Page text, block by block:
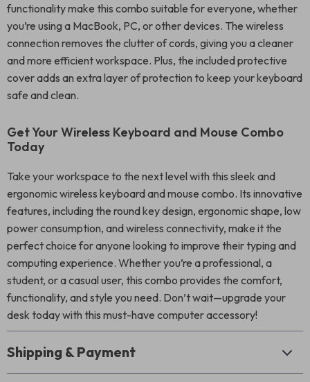
functionality make this combo suitable for everyone, whether
you’re using a MacBook, PC, or other devices. The wireless
connection removes the clutter of cords, giving you a cleaner
and more efficient workspace. Plus, the included protective
cover adds an extra layer of protection to keep your keyboard
safe and clean.
Get Your Wireless Keyboard and Mouse Combo
Today
Take your workspace to the next level with this sleek and
ergonomic wireless keyboard and mouse combo. Its innovative
features, including the round key design, ergonomic shape, low
power consumption, and wireless connectivity, make it the
perfect choice for anyone looking to improve their typing and
computing experience. Whether you’re a professional, a
student, or a casual user, this combo provides the comfort,
functionality, and style you need. Don’t wait—upgrade your
desk today with this must-have computer accessory!
Shipping & Payment